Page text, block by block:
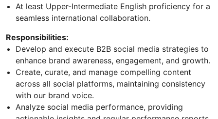
At least Upper-Intermediate English proficiency for a
seamless international collaboration.
Responsibilities:
Develop and execute B2B social media strategies to
enhance brand awareness, engagement, and growth.
Create, curate, and manage compelling content
across all social platforms, maintaining consistency
with our brand voice.
Analyze social media performance, providing